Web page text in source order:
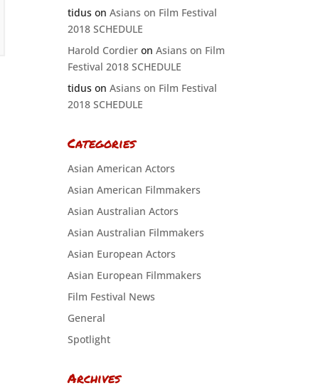
tiduson Asians on Film Festival
2018 SCHEDULE
Harold Cordieron Asians on Film
Festival 2018 SCHEDULE
tiduson Asians on Film Festival
2018 SCHEDULE
Categories
Asian American Actors
Asian American Filmmakers
Asian Australian Actors
Asian Australian Filmmakers
Asian European Actors
Asian European Filmmakers
Film Festival News
General
Spotlight
Archives